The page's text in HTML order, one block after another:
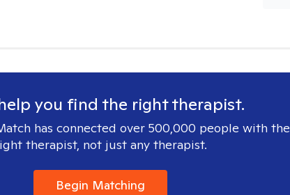
you find the right therapist.
has connected over 500,000 people with the
therapist, not just any therapist.
Begin Matching